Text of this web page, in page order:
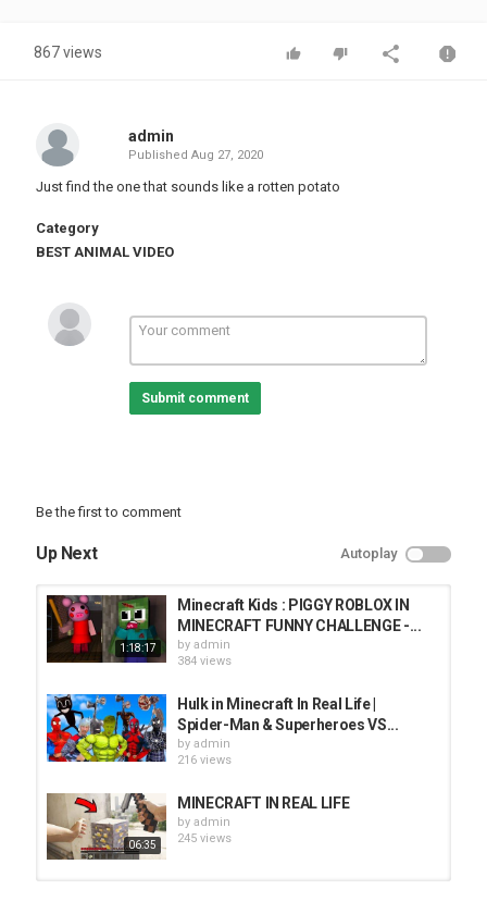
867 views
admin
Published Aug 27, 2020
Just find the one that sounds like a rotten potato
Category
BEST ANIMAL VIDEO
Submit comment
Be the first to comment
Up Next Autoplay
1:18:17
Minecraft Kids : PIGGY ROBLOX IN
MINECRAFT FUNNY CHALLENGE -...
by admin
384 views
Hulk in Minecraft In Real Life |
Spider-Man & Superheroes VS...
by admin
216 views
06:35
MINECRAFT IN REAL LIFE
by admin
245 views